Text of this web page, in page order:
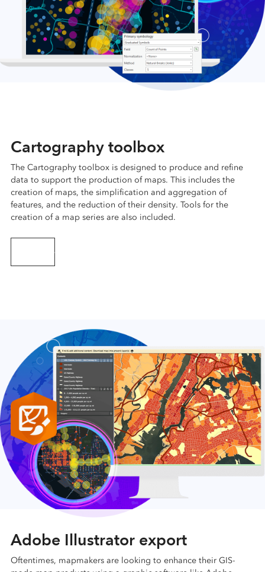
Cartography toolbox
The Cartography toolbox is designed to produce and refine
data to support the production of maps. This includes the
creation of maps, the simplification and aggregation of
features, and the reduction of their density. Tools for the
creation of a map series are also included.
Learn more
Adobe Illustrator export
Oftentimes, mapmakers are looking to enhance their GIS-